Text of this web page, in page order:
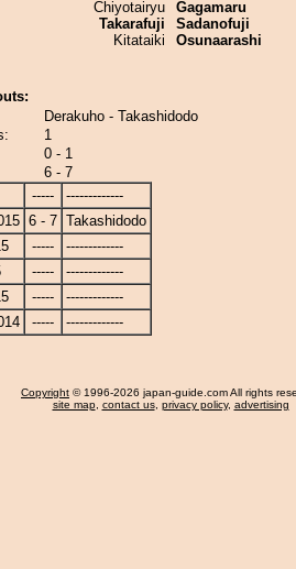
Chiyotairyu
Takarafuji
Kitataiki
Gagamaru
Sadanofuji
Osunaarashi
Derakuho - Takashidodo
1
0 - 1
6 - 7
-----
-------------
6 - 7 Takashidodo
-----
-------------
-----
-------------
-----
-------------
----- -------------
Copyright © 1996-2026 japan-guide.com All rights
site map, contact us, privacy policy, advertising